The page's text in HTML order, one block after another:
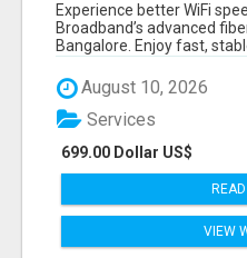
Experience better WiFi
Broadband’s advanced
Bangalore. Enjoy fast,
August 10, 2026
699.00 Dollar US$
Services
VIEW